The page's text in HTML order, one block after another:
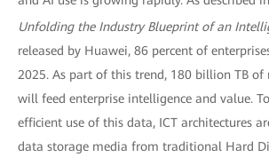
Unfolding the Industry Blueprint of an
released by Huawei, 86 percent of
2025. As part of this trend, 180 billion TB
will feed enterprise intelligence and value.
efficient use of this data, ICT architectures
data storage media from traditional Hard